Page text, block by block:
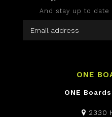
And stay up to
ONE
ONE
2330